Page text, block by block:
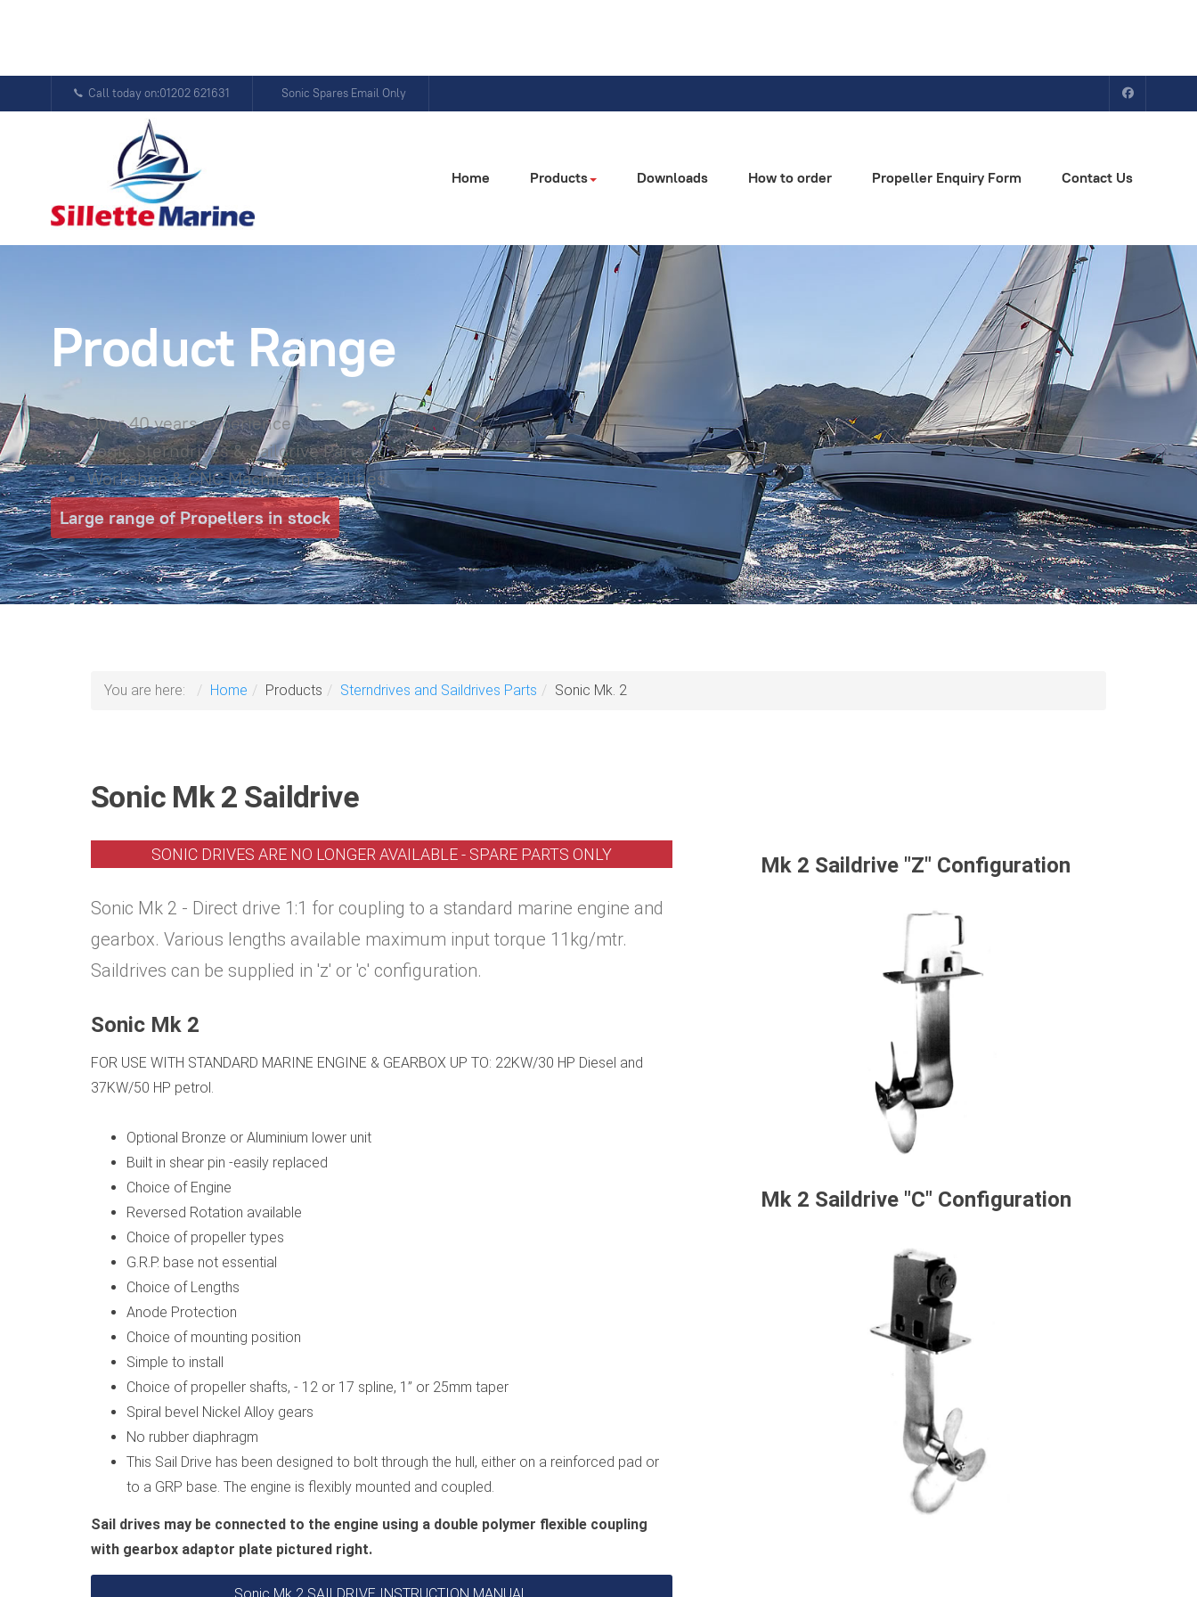
Call today on:01202 621631 Sonic Spares Email Only
Home Products Downloads How to order Propeller Enquiry Form Contact Us
Product Range
Over 40 years experience
Sonic Sterndrives & Saildrive Parts
Workshop & CNC Machining Facilities
Large range of Propellers in stock
You are here: Home Products Sterndrives and Saildrives Parts Sonic Mk. 2
Mk 2 Saildrive "Z" Configuration
Mk 2 Saildrive "C" Configuration
Sonic Mk 2 Saildrive
SONIC DRIVES ARE NO LONGER AVAILABLE - SPARE PARTS ONLY
Sonic Mk 2 - Direct drive 1:1 for coupling to a standard marine engine and
gearbox. Various lengths available maximum input torque 11kg/mtr.
Saildrives can be supplied in 'z' or 'c' configuration.
Sonic Mk 2
FOR USE WITH STANDARD MARINE ENGINE & GEARBOX UP TO: 22KW/30 HP Diesel and
37KW/50 HP petrol.
Optional Bronze or Aluminium lower unit
Built in shear pin -easily replaced
Choice of Engine
Reversed Rotation available
Choice of propeller types
G.R.P. base not essential
Choice of Lengths
Anode Protection
Choice of mounting position
Simple to install
Choice of propeller shafts, - 12 or 17 spline, 1” or 25mm taper
Spiral bevel Nickel Alloy gears
No rubber diaphragm
This Sail Drive has been designed to bolt through the hull, either on a reinforced pad or
to a GRP base. The engine is flexibly mounted and coupled.
Sail drives may be connected to the engine using a double polymer flexible coupling
with gearbox adaptor plate pictured right.